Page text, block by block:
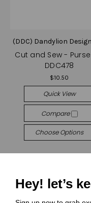
(DDC) Dandylion
Cut and Sew -
DDC478
$10.50
Quick View
Compare
Choose Options
Hey! let’s